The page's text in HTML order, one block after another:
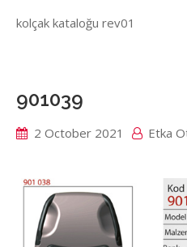
kolçak kataloğu rev01
901039
2 October 2021 Etka